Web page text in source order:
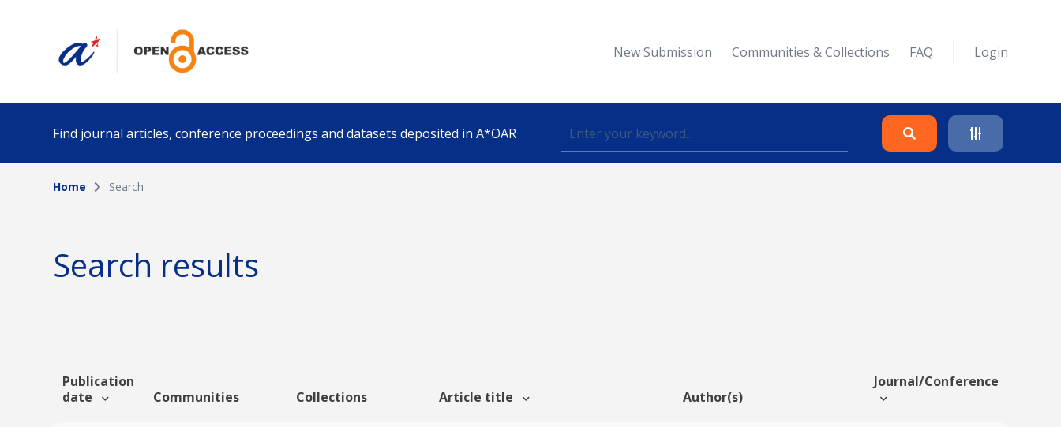
New Submission Communities & Collections FAQ Login
Find journal articles, conference proceedings and datasets deposited in A*OAR
Collection
Funding info
Home Search
Search results
Publication
date
Communities Collections Article title Author(s)
Journal/Conference